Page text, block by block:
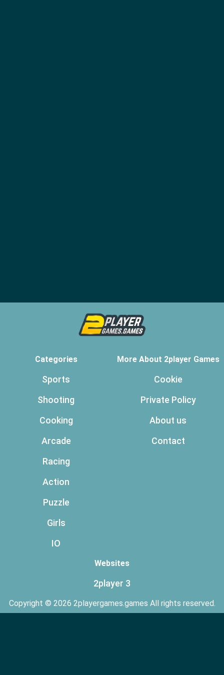
Categories
Sports
Shooting
Cooking
Arcade
Racing
Action
Puzzle
Girls
IO
More About 2player Games
Cookie
Private Policy
About us
Contact
Websites
2player 3
Copyright © 2026 2playergames.games All rights reserved.